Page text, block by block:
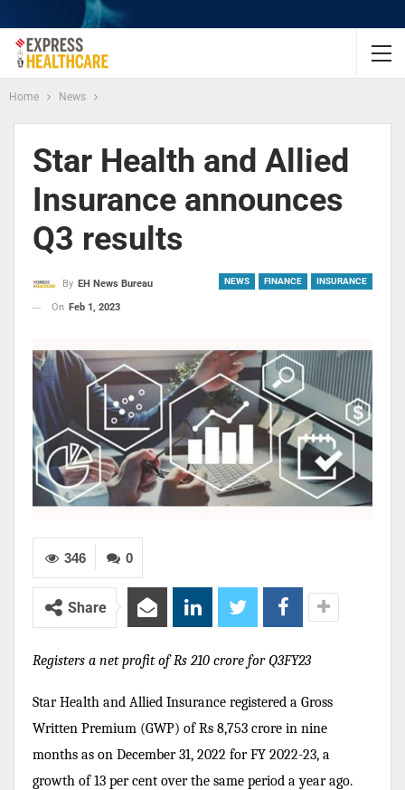
Home News
Star Health and Allied
Insurance announces
Q3 results
NEWS FINANCE INSURANCE
By EH News Bureau
On Feb 1, 2023
0
346
Share
Registers a net profit of Rs 210 crore for Q3FY23
Star Health and Allied Insurance registered a Gross
Written Premium (GWP) of Rs 8,753 crore in nine
months as on December 31, 2022 for FY 2022-23, a
growth of 13 per cent over the same period a year ago.